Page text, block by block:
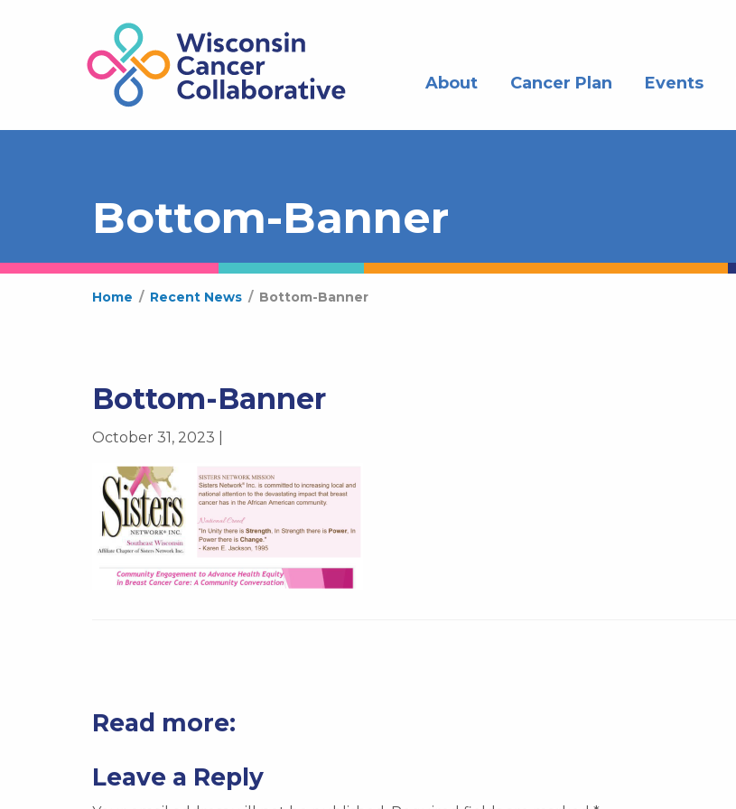
About Cancer Plan Events
Bottom-Banner
Home / Recent News / Bottom-Banner
Bottom-Banner
October 31, 2023 |
Read more:
Leave a Reply